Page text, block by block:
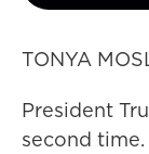
TONYA
President
second